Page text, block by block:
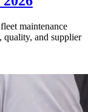
maintenance
quality, and supplier